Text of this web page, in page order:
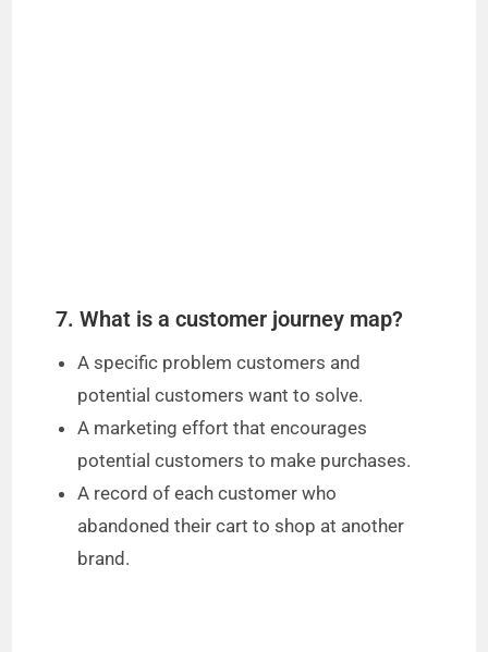
7. What is a customer journey map?
A specific problem customers and
potential customers want to solve.
A marketing effort that encourages
potential customers to make purchases.
A record of each customer who
abandoned their cart to shop at another
brand.